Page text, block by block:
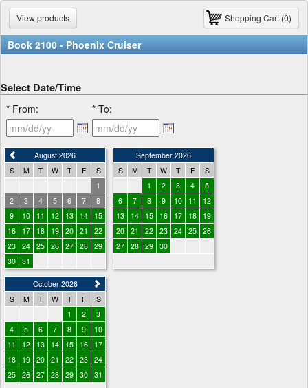
Shopping Cart (0)
View products
Book 2100 - Phoenix Cruiser
Select Date/Time
* From: * To:
August 2026
S
M T W T F
S
1
2
3 4 5 6 7
8
9
10 11 12 13 14
15
16
17 18 19 20 21
22
23 24 25 26 27 28 29
30 31
September 2026
S
M T W T F
S
1
2 3 4
5
6
7 8 9 10 11
12
13
14 15 16 17 18
19
20 21 22 23 24 25 26
27 28 29 30
October 2026
S
M T W T F
S
1
2
3
4
5 6 7 8 9
10
11
12 13 14 15 16
17
18
19 20 21 22 23 24
25 26 27 28 29 30 31